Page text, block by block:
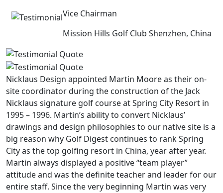
Vice Chairman
Mission Hills Golf Club Shenzhen, China
Nicklaus Design appointed Martin Moore as their on-
site coordinator during the construction of the Jack
Nicklaus signature golf course at Spring City Resort in
1995 – 1996. Martin’s ability to convert Nicklaus’
drawings and design philosophies to our native site is a
big reason why Golf Digest continues to rank Spring
City as the top golfing resort in China, year after year.
Martin always displayed a positive “team player”
attitude and was the definite teacher and leader for our
entire staff. Since the very beginning Martin was very